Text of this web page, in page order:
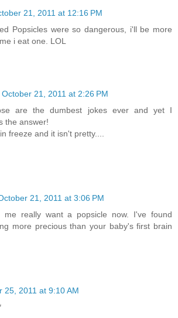
21, 2011 at 12:16 PM
Popsicles were so dangerous, i'll be more
i eat one. LOL
October 21, 2011 at 2:26 PM
are the dumbest jokes ever and yet I
the answer!
freeze and it isn't pretty....
21, 2011 at 3:06 PM
me really want a popsicle now. I've found
more precious than your baby's first brain
25, 2011 at 9:10 AM